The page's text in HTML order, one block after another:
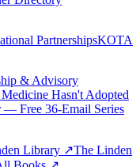
PartnershipsKOTA
& Advisory
Hasn't Adopted
— Free 36-Email Series
Library ↗The Linden